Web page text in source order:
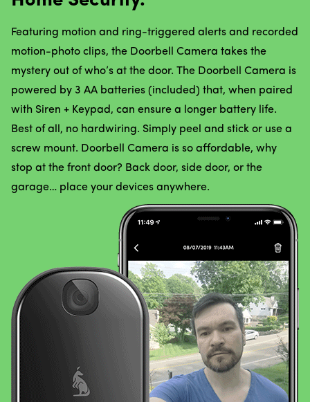
Featuring motion and ring-triggered alerts and recorded
motion-photo clips, the Doorbell Camera takes the
mystery out of who’s at the door. The Doorbell Camera is
powered by 3 AA batteries (included) that, when paired
with Siren + Keypad, can ensure a longer battery life.
Best of all, no hardwiring. Simply peel and stick or use a
screw mount. Doorbell Camera is so affordable, why
stop at the front door? Back door, side door, or the
garage… place your devices anywhere.